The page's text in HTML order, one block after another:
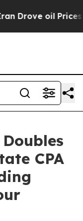
oil Prices
CPA